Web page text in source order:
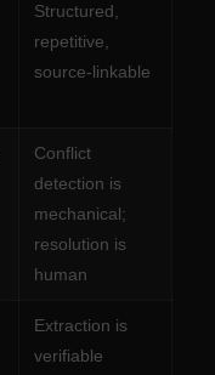
Structured,
repetitive,
source-linkable
Conflict
detection is
mechanical;
resolution is
human
Extraction is
verifiable